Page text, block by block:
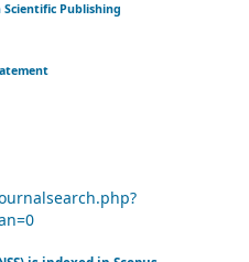
Scientific Publishing